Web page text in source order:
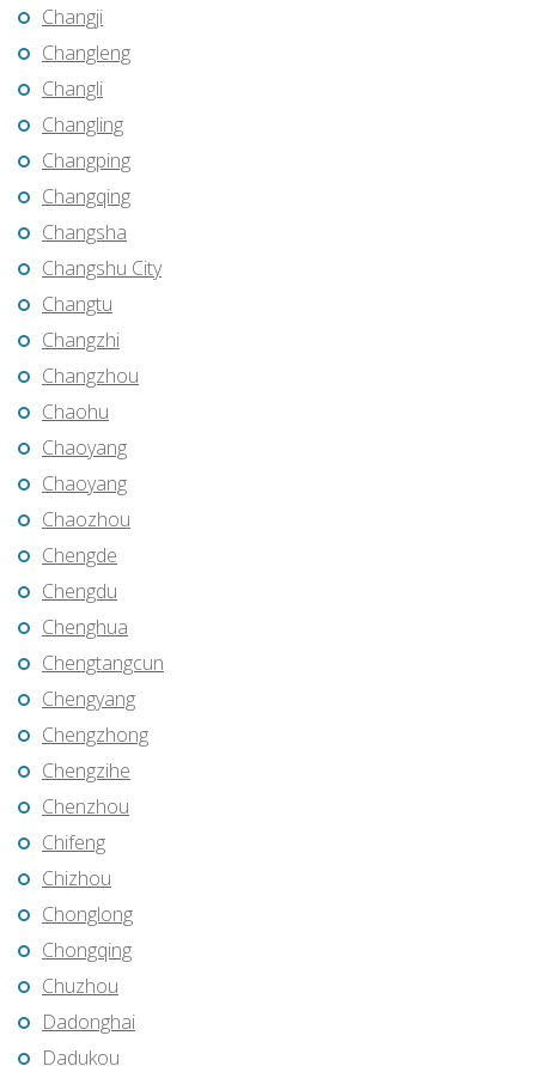
Changji
Changleng
Changli
Changling
Changping
Changqing
Changsha
Changshu City
Changtu
Changzhi
Changzhou
Chaohu
Chaoyang
Chaoyang
Chaozhou
Chengde
Chengdu
Chenghua
Chengtangcun
Chengyang
Chengzhong
Chengzihe
Chenzhou
Chifeng
Chizhou
Chonglong
Chongqing
Chuzhou
Dadonghai
Dadukou